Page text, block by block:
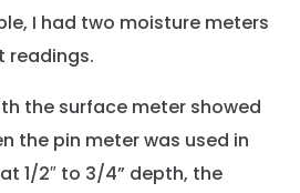
I had two moisture meters
readings.
the surface meter showed
the pin meter was used in
1/2″ to 3/4” depth, the